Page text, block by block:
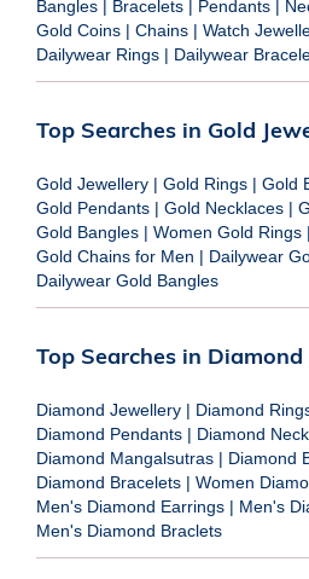
Bangles | Bracelets | Pendants |
Gold Coins | Chains | Watch
Dailywear Rings | Dailywear
Top Searches in Gold
Gold Jewellery | Gold Rings | Gold
Gold Pendants | Gold Necklaces |
Gold Bangles | Women Gold Rings |
Gold Chains for Men | Dailywear
Dailywear Gold Bangles
Top Searches in
Diamond Jewellery | Diamond
Diamond Pendants | Diamond
Diamond Mangalsutras | Diamond
Diamond Bracelets | Women
Men's Diamond Earrings | Men's
Men's Diamond Braclets